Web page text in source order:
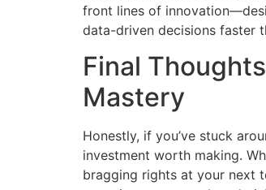
front lines of
data-driven decisions faster
Final
Mastery
Honestly, if you’ve stuck
investment worth making.
bragging rights at your next